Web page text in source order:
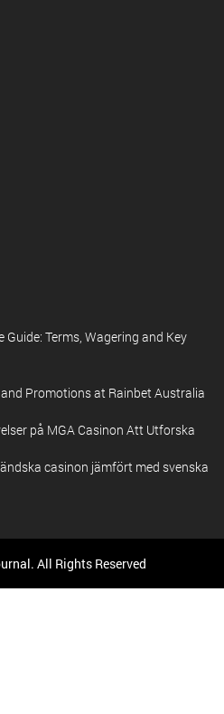
Terms, Wagering and Key
Promotions at Rainbet Australia
på MGA Casinon Att Utforska
casinon jämfört med svenska
All Rights Reserved